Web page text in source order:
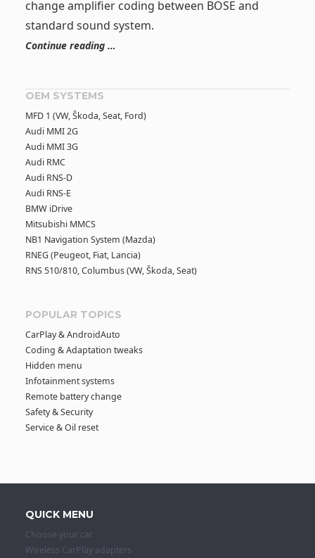
change amplifier coding between BOSE and
standard sound system.
Continue reading …
OEM SYSTEMS
MFD 1 (VW, Škoda, Seat, Ford)
Audi MMI 2G
Audi MMI 3G
Audi RMC
Audi RNS-D
Audi RNS-E
BMW iDrive
Mitsubishi MMCS
NB1 Navigation System (Mazda)
RNEG (Peugeot, Fiat, Lancia)
RNS 510/810, Columbus (VW, Škoda, Seat)
POPULAR TOPICS
CarPlay & AndroidAuto
Coding & Adaptation tweaks
Hidden menu
Infotainment systems
Remote battery change
Safety & Security
Service & Oil reset
QUICK MENU
Choose your car
Wireless CarPlay adapters